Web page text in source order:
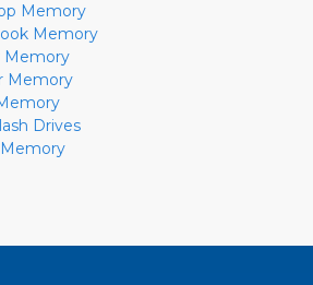
Memory
Memory
Memory
Memory
Drives